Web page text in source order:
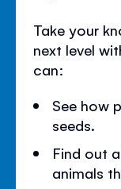
Take your
next level
can:
See how
seeds.
Find out
animals